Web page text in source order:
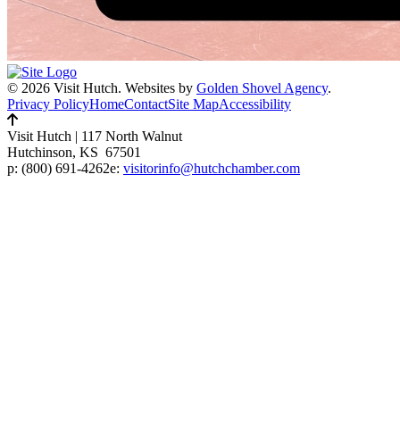
© 2026 Visit Hutch. Websites by Golden Shovel Agency.
Privacy PolicyHomeContactSite MapAccessibility
Visit Hutch | 117 North Walnut
Hutchinson, KS 67501
p: (800) 691-4262e: visitorinfo@hutchchamber.com